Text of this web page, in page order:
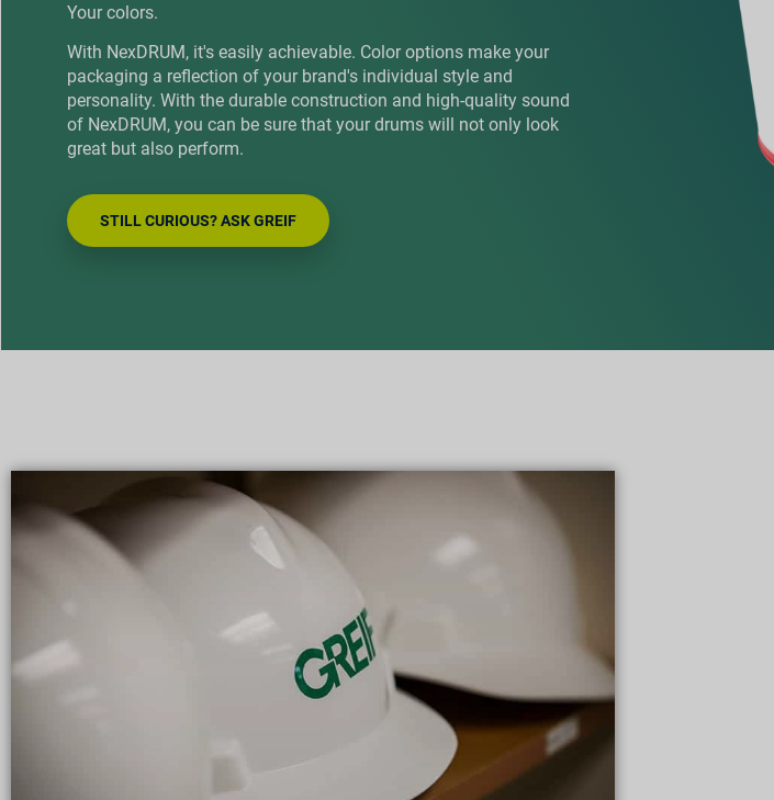
Your colors.
With NexDRUM, it's easily achievable. Color options make your
packaging a reflection of your brand's individual style and
personality. With the durable construction and high-quality sound
of NexDRUM, you can be sure that your drums will not only look
great but also perform.
STILL CURIOUS? ASK GREIF